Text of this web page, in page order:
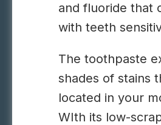
and fluoride that
with teeth
The toothpaste
shades of stains
located in your
WIth its low-